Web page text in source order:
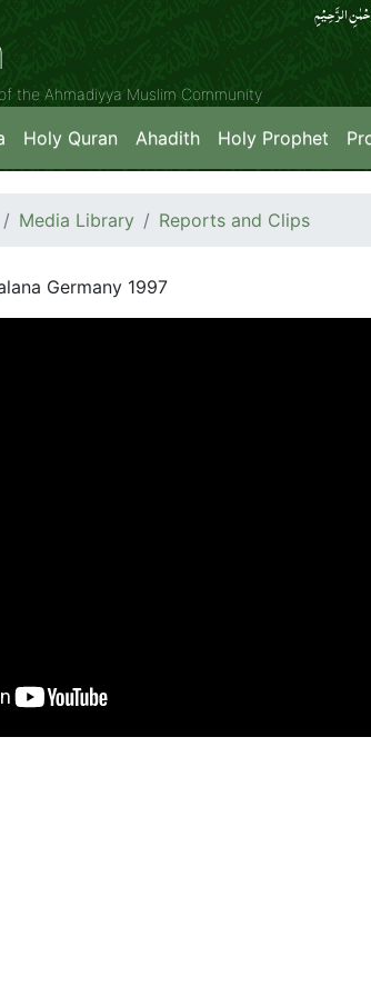
الرَّحِیۡمِِ
the Ahmadiyya Muslim Community
Holy Quran Ahadith Holy Prophet
Media Library Reports and Clips
Germany 1997